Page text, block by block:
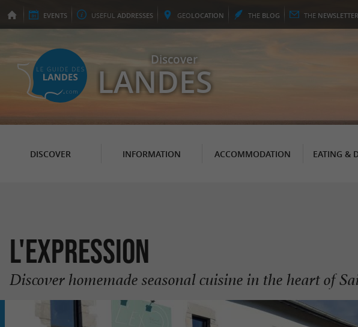
EVENTS USEFUL ADDRESSES GEOLOCATION THE BLOG THE NEWSLETTER
Discover
LANDES
DISCOVER INFORMATION ACCOMMODATION EATING &
L'Expression
Discover homemade seasonal cuisine in the heart of